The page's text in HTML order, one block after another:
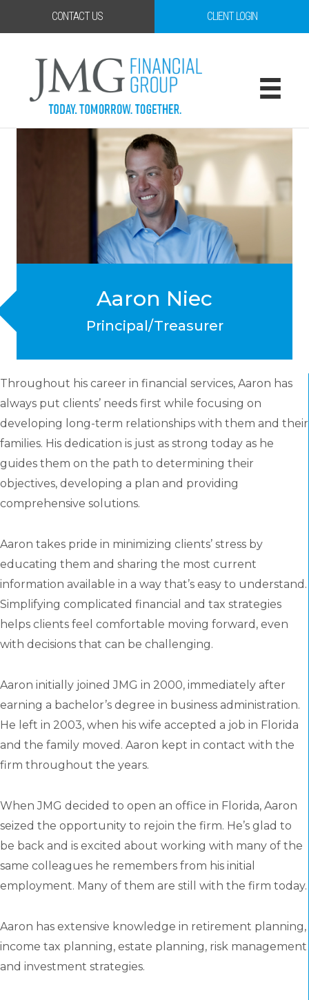
CONTACT US CLIENT LOGIN
Aaron Niec
Principal/Treasurer
Throughout his career in financial services, Aaron has
always put clients’ needs first while focusing on
developing long-term relationships with them and their
families. His dedication is just as strong today as he
guides them on the path to determining their
objectives, developing a plan and providing
comprehensive solutions.
Aaron takes pride in minimizing clients’ stress by
educating them and sharing the most current
information available in a way that’s easy to understand.
Simplifying complicated financial and tax strategies
helps clients feel comfortable moving forward, even
with decisions that can be challenging.
Aaron initially joined JMG in 2000, immediately after
earning a bachelor’s degree in business administration.
He left in 2003, when his wife accepted a job in Florida
and the family moved. Aaron kept in contact with the
firm throughout the years.
When JMG decided to open an office in Florida, Aaron
seized the opportunity to rejoin the firm. He’s glad to
be back and is excited about working with many of the
same colleagues he remembers from his initial
employment. Many of them are still with the firm today.
Aaron has extensive knowledge in retirement planning,
income tax planning, estate planning, risk management
and investment strategies.